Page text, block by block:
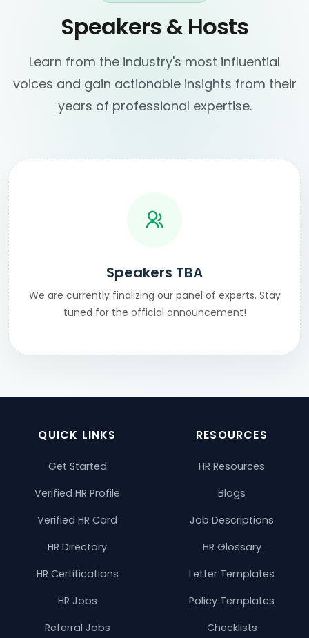
Speakers & Hosts
Learn from the industry's most influential
voices and gain actionable insights from their
years of professional expertise.
Speakers TBA
We are currently finalizing our panel of experts. Stay
tuned for the official announcement!
QUICK LINKS
Get Started
Verified HR Profile
Verified HR Card
HR Directory
HR Certifications
HR Jobs
Referral Jobs
RESOURCES
HR Resources
Blogs
Job Descriptions
HR Glossary
Letter Templates
Policy Templates
Checklists